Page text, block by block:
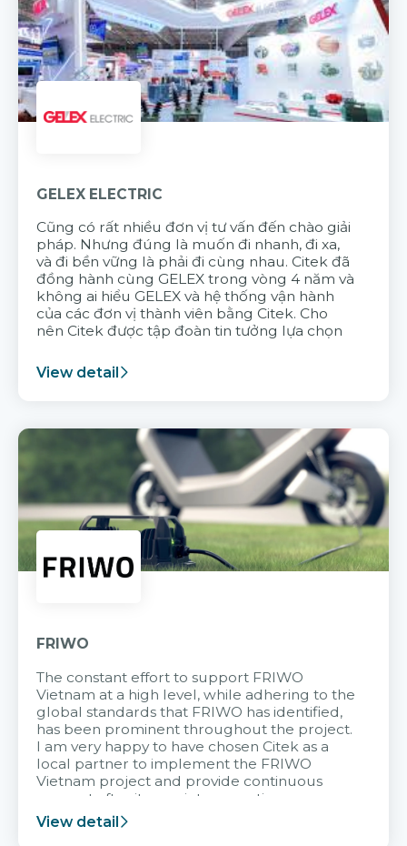
GELEX ELECTRIC
Cũng có rất nhiều đơn vị tư vấn đến chào giải
pháp. Nhưng đúng là muốn đi nhanh, đi xa,
và đi bền vững là phải đi cùng nhau. Citek đã
đồng hành cùng GELEX trong vòng 4 năm và
không ai hiểu GELEX và hệ thống vận hành
của các đơn vị thành viên bằng Citek. Cho
nên Citek được tập đoàn tin tưởng lựa chọn
View detail
FRIWO
The constant effort to support FRIWO
Vietnam at a high level, while adhering to the
global standards that FRIWO has identified,
has been prominent throughout the project.
I am very happy to have chosen Citek as a
local partner to implement the FRIWO
Vietnam project and provide continuous
support after it goes into operation.
View detail